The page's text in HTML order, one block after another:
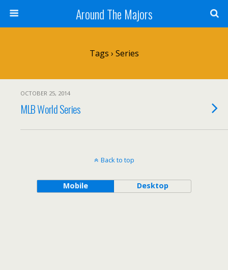
Around The Majors
Tags › Series
OCTOBER 25, 2014
MLB World Series
Back to top
Mobile Desktop